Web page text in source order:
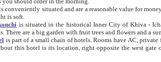
conveniently situated and are a reasonable value for money you pay there. You can access the roof of the hotel, ideal to take pictures at the end of the
is soft.
is situated in the historical Inner City of Khiva - Ichan-Kala. Most of the hotel rooms afford a fine view to the walls of Ichan-Kala and other
remarkable sights. There are a big
is part of a small chain of hotels. Rooms have AC, private facilities, hairdryer etc. There is also a restaurant where breakfast is served, and a gift shop.
the west gate of the old city. If you are awake at the right time, you can watch the sunrise over the city